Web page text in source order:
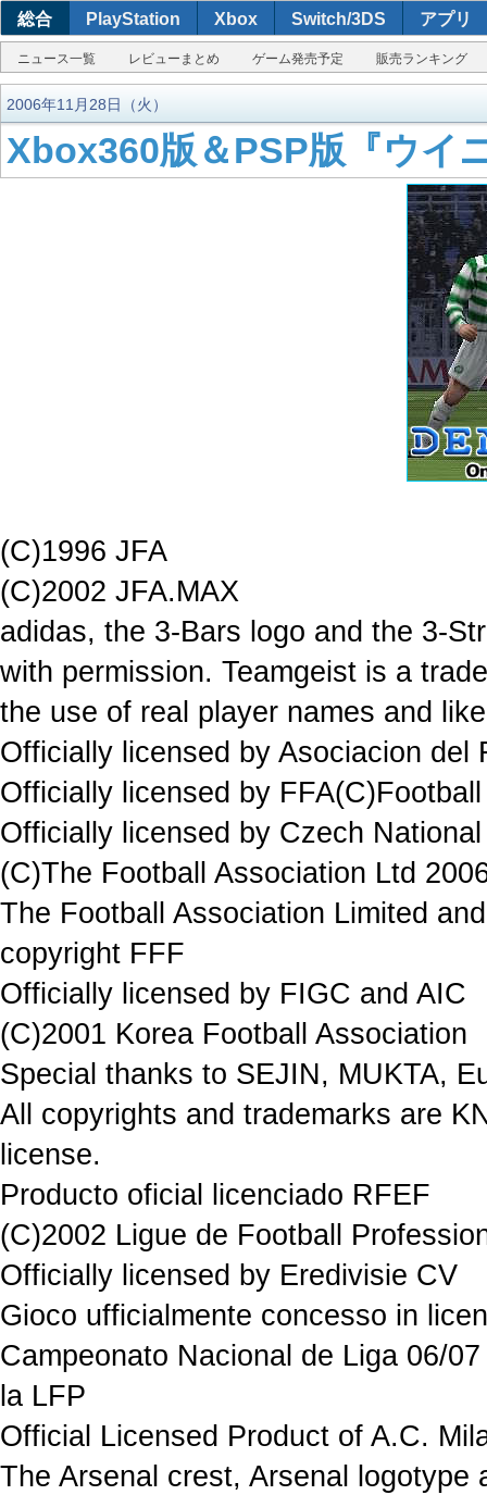
総合 PlayStation Xbox Switch/3DS アプリ
ニュース一覧 レビューまとめ ゲーム発売予定 販売ランキング
2006年11月28日（火）
Xbox360版＆PSP版『ウイ
(C)1996 JFA
(C)2002 JFA.MAX
adidas, the 3-Bars logo and the 3-
with permission. Teamgeist is a
the use of real player names and
Officially licensed by Asociacion del
Officially licensed by
Officially licensed by Czech
(C)The Football Association Ltd
The Football Association Limited
copyright FFF
Officially licensed by FIGC and AIC
(C)2001 Korea Football Association
Special thanks to SEJIN, MUKTA,
All copyrights and trademarks are
license.
Producto oficial licenciado RFEF
(C)2002 Ligue de Football
Officially licensed by Eredivisie CV
Gioco ufficialmente concesso in
Campeonato Nacional de Liga 06/
la LFP
Official Licensed Product of A.C.
The Arsenal crest, Arsenal